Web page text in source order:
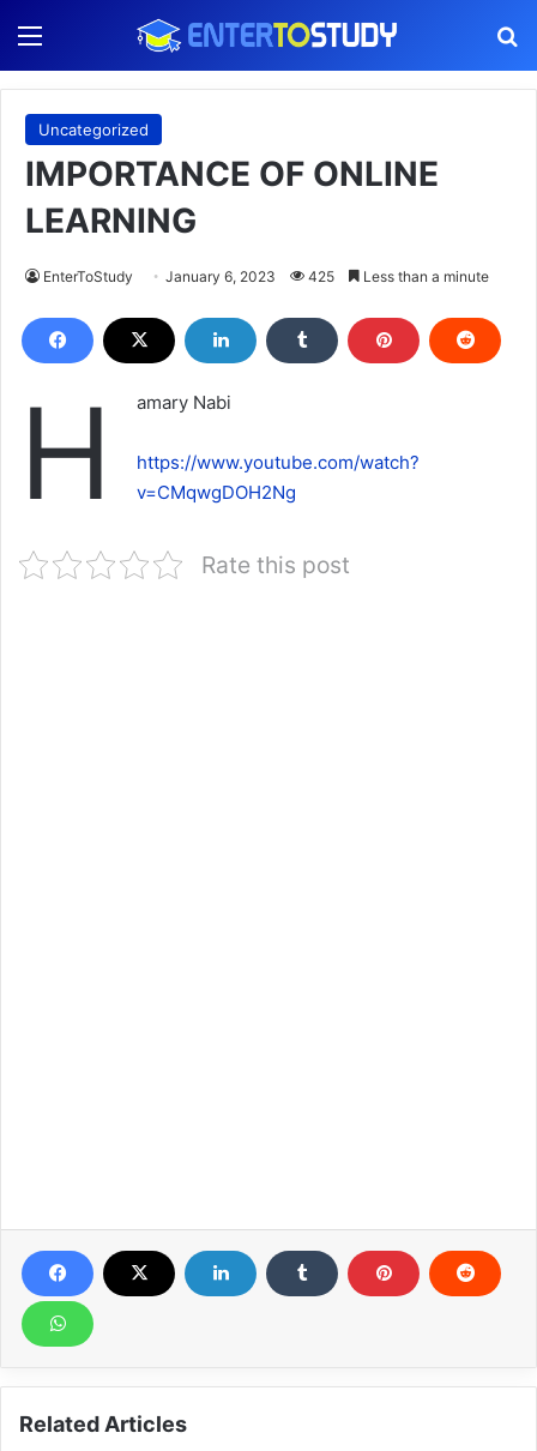
Uncategorized
IMPORTANCE OF ONLINE
LEARNING
EnterToStudy January 6, 2023 425 Less than a minute
H amary Nabi
https://www.youtube.com/watch?
v=CMqwgDOH2Ng
Rate this post
Related Articles